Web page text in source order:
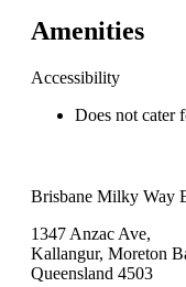
Amenities
Accessibility
Does not cater
Brisbane Milky Way
1347 Anzac Ave,
Kallangur, Moreton
Queensland 4503